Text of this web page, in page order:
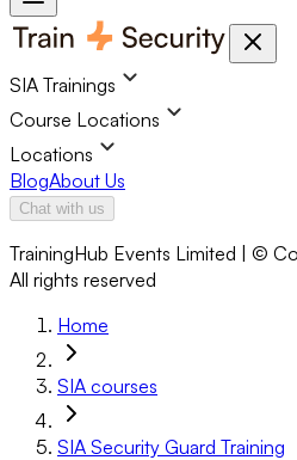
SIA Trainings
Course Locations
Locations
BlogAbout Us
Chat with us
TrainingHub Events Limited | ©
All rights reserved
Home
SIA courses
SIA Security Guard Training